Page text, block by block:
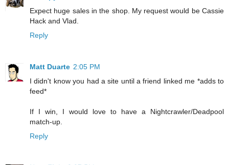
Expect huge sales in the shop. My request would be Cassie
Hack and Vlad.
Reply
Matt Duarte 2:05 PM
I didn't know you had a site until a friend linked me *adds to
feed*
If I win, I would love to have a Nightcrawler/Deadpool
match-up.
Reply